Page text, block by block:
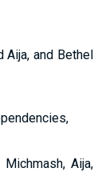
Aija, and Bethel
Aija,